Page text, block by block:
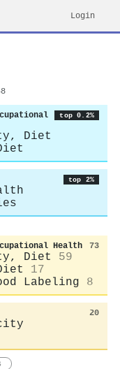
Login
top 0.2%
Diet
top 2%
Health 73
Diet
59
17
Labeling
8
20